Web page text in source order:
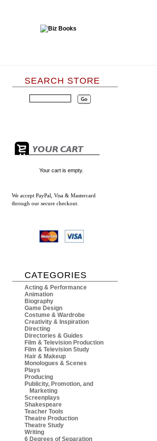
SEARCH STORE
Your cart is empty.
We accept PayPal, Visa & Mastercard
through our secure checkout.
CATEGORIES
Acting & Performance
Animation
Biography
Game Design
Costume & Wardrobe
Creativity & Inspiration
Directing
Directories & Guides
Film & Television Production
Film & Television Study
Hair & Makeup
Monologues & Scenes
Plays
Producing
Publicity, Promotion, and
Marketing
Screenplays
Shakespeare
Teacher Tools
Theatre Production
Theatre Study
Writing
6 Degrees of Separation